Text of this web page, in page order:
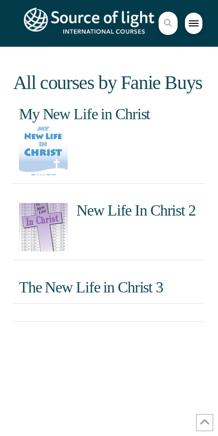
All courses by Fanie Buys
My New Life in Christ
New Life In Christ 2
The New Life in Christ 3